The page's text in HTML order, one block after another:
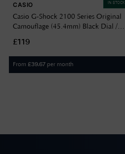
IN STOCK
CASIO
Casio G-Shock 2100 Series Original
Camouflage (45.4mm) Black Dial /
8AER
£119
From £39.67 per month